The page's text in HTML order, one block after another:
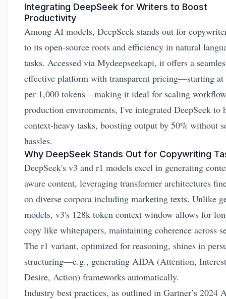
Integrating DeepSeek for Writers to Boost
Productivity
Among AI models, DeepSeek stands out for
to its open-source roots and efficiency in natural
tasks. Accessed via Mydeepseekapi, it offers a
effective platform with transparent pricing—starting at
per 1,000 tokens—making it ideal for scaling
production environments, I've integrated DeepSeek to
context-heavy tasks, boosting output by 50% without
hassles.
Why DeepSeek Stands Out for Copywriting
DeepSeek's v3 and r1 models excel in generating
aware content, leveraging transformer architectures
on diverse corpora including marketing texts. Unlike
models, v3's 128k token context window allows for
copy like whitepapers, maintaining coherence across
The r1 variant, optimized for reasoning, shines in
structuring—e.g., generating AIDA (Attention,
Desire, Action) frameworks automatically.
Industry best practices, as outlined in Gartner’s 2024